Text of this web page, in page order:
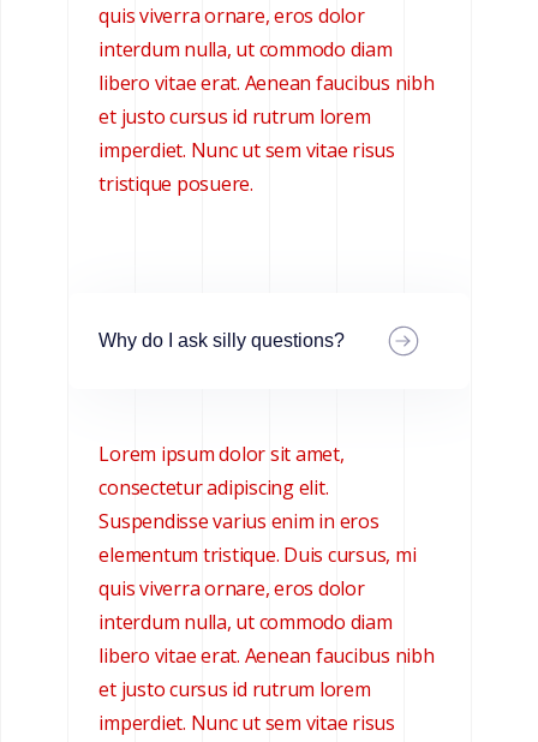
quis viverra ornare, eros dolor
interdum nulla, ut commodo diam
libero vitae erat. Aenean faucibus nibh
et justo cursus id rutrum lorem
imperdiet. Nunc ut sem vitae risus
tristique posuere.
Why do I ask silly questions?
Lorem ipsum dolor sit amet,
consectetur adipiscing elit.
Suspendisse varius enim in eros
elementum tristique. Duis cursus, mi
quis viverra ornare, eros dolor
interdum nulla, ut commodo diam
libero vitae erat. Aenean faucibus nibh
et justo cursus id rutrum lorem
imperdiet. Nunc ut sem vitae risus